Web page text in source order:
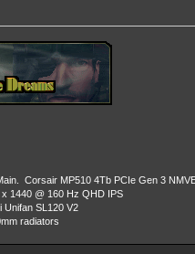
Corsair MP510 4Tb PCIe Gen 3
1440 @ 160 Hz QHD IPS
Unifan SL120 V2
radiators